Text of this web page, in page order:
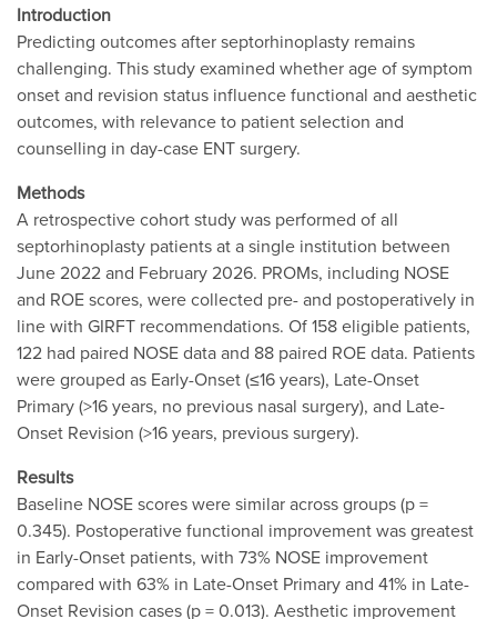
Introduction
Predicting outcomes after septorhinoplasty remains
challenging. This study examined whether age of symptom
onset and revision status influence functional and aesthetic
outcomes, with relevance to patient selection and
counselling in day-case ENT surgery.
Methods
A retrospective cohort study was performed of all
septorhinoplasty patients at a single institution between
June 2022 and February 2026. PROMs, including NOSE
and ROE scores, were collected pre- and postoperatively in
line with GIRFT recommendations. Of 158 eligible patients,
122 had paired NOSE data and 88 paired ROE data. Patients
were grouped as Early-Onset (≤16 years), Late-Onset
Primary (>16 years, no previous nasal surgery), and Late-
Onset Revision (>16 years, previous surgery).
Results
Baseline NOSE scores were similar across groups (p =
0.345). Postoperative functional improvement was greatest
in Early-Onset patients, with 73% NOSE improvement
compared with 63% in Late-Onset Primary and 41% in Late-
Onset Revision cases (p = 0.013). Aesthetic improvement